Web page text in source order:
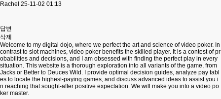
Rachel 25-11-02 01:13
답변
삭제
Welcome to my digital dojo, where we perfect the art and science of video poker. In
contrast to slot machines, video poker benefits the skilled player. It is a contest of pr
obabilities and decisions, and I am obsessed with finding the perfect play in every
situation. This website is a thorough exploration into all variants of the game, from
Jacks or Better to Deuces Wild. I provide optimal decision guides, analyze pay tabl
es to locate the highest-paying games, and discuss advanced ideas to assist you i
n reaching that sought-after positive expectation. We will make you into a video po
ker master.